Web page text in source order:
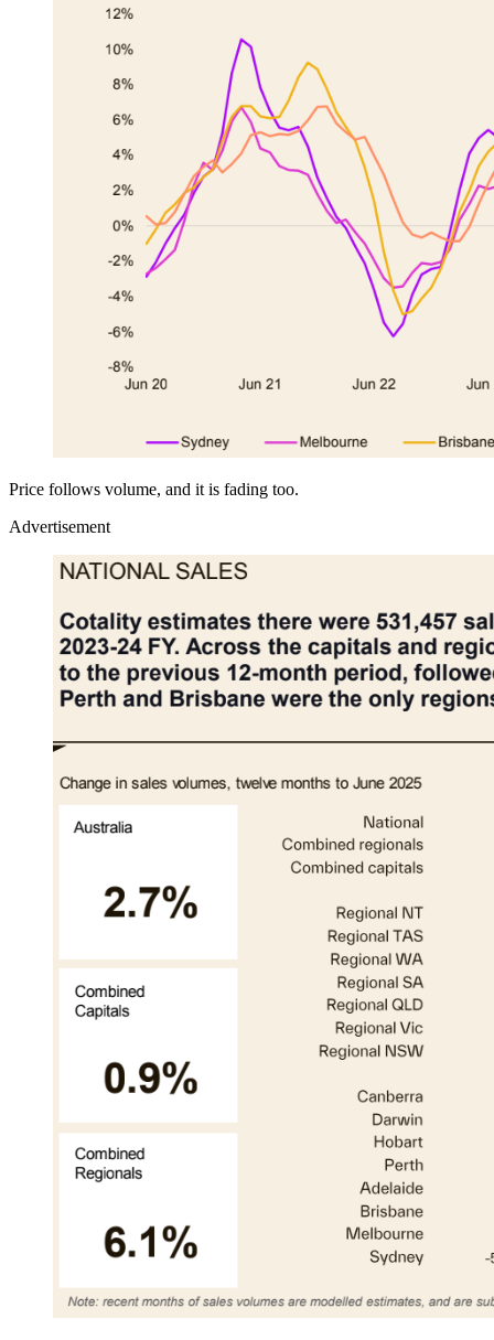
Price follows volume, and it is fading too.
Advertisement